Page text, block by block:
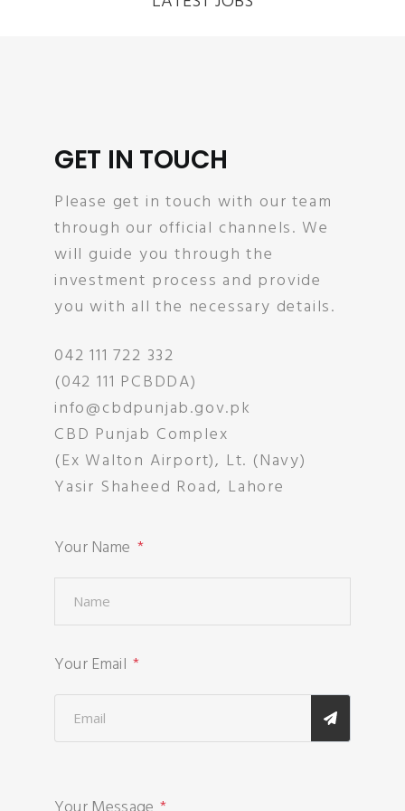
GET IN TOUCH
Please get in touch with our team
through our official channels. We
will guide you through the
investment process and provide
you with all the necessary details.
042 111 722 332
(042 111 PCBDDA)
info@cbdpunjab.gov.pk
CBD Punjab Complex
(Ex Walton Airport), Lt. (Navy)
Yasir Shaheed Road, Lahore
Your Name
Your Email